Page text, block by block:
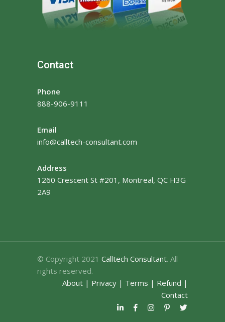
Contact
Phone
888-906-9111
Email
info@calltech-consultant.com
Address
1260 Crescent St #201, Montreal, QC H3G
2A9
© Copyright 2021 Calltech Consultant. All
rights reserved.
About | Privacy | Terms | Refund |
Contact